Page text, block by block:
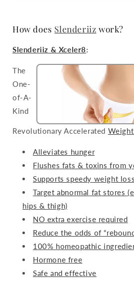
How does Slenderiiz work?
Slenderiiz & Xceler8:
The
One-
of-A-
Kind
Revolutionary Accelerated
Alleviates hunger
Flushes fats & toxins from
Supports speedy weight loss
Target abnormal fat stores
hips & thigh)
NO extra exercise required
Reduce the odds of
100% homeopathic
Hormone free
Safe and effective